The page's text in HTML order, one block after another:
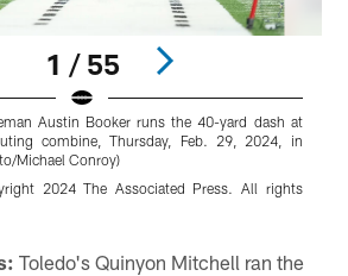
1 / 55
Austin Booker runs the 40-yard dash at
combine, Thursday, Feb. 29, 2024, in
Michael Conroy)
2024 The Associated Press. All rights
Toledo's Quinyon Mitchell ran the